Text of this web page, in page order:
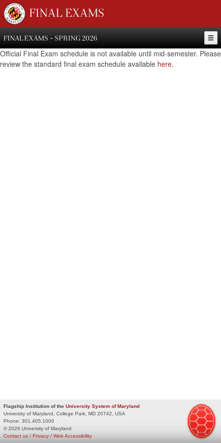
FINAL EXAMS
FINAL EXAMS - SPRING 2026
Official Final Exam schedule is not available until mid-semester. Please
review the standard final exam schedule available here.
Flagship Institution of the University System of Maryland
University of Maryland, College Park, MD 20742, USA
Phone: 301.405.1000
© 2026 University of Maryland
Privacy / Web Accessibility
Contact us /